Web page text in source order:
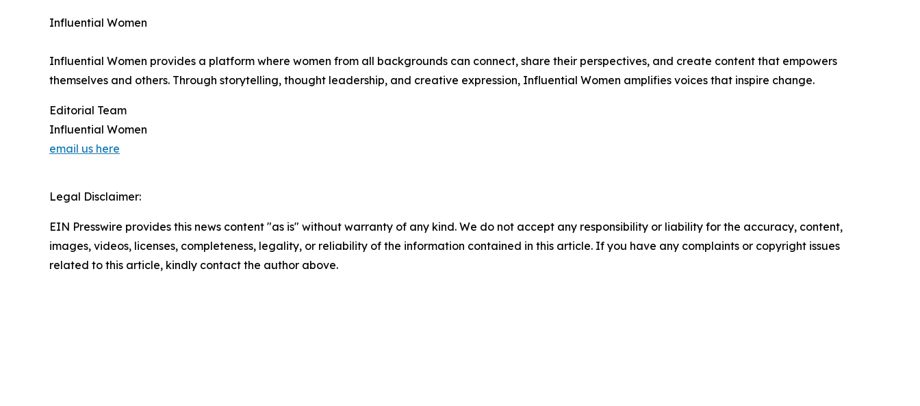
Influential Women
Influential Women provides a platform where women from all backgrounds can connect, share their perspectives, and create content that empowers
themselves and others. Through storytelling, thought leadership, and creative expression, Influential Women amplifies voices that inspire change.
Editorial Team
Influential Women
email us here
Legal Disclaimer:
EIN Presswire provides this news content "as is" without warranty of any kind. We do not accept any responsibility or liability for the accuracy, content,
images, videos, licenses, completeness, legality, or reliability of the information contained in this article. If you have any complaints or copyright issues
related to this article, kindly contact the author above.